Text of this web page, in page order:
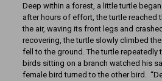
Deep within a forest, a little turtle
after hours of effort, the turtle reached
the air, waving its front legs and
recovering, the turtle slowly climbed
fell to the ground. The turtle repeatedly
birds sitting on a branch watched his
female bird turned to the other bird.